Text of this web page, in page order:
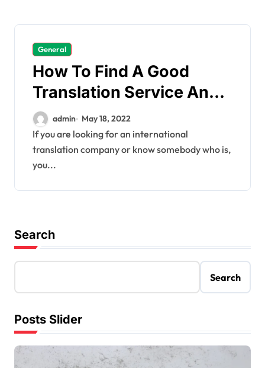
General
How To Find A Good
Translation Service And
What It Costs
admin May 18, 2022
If you are looking for an international
translation company or know somebody who is,
you...
Search
Search
Posts Slider